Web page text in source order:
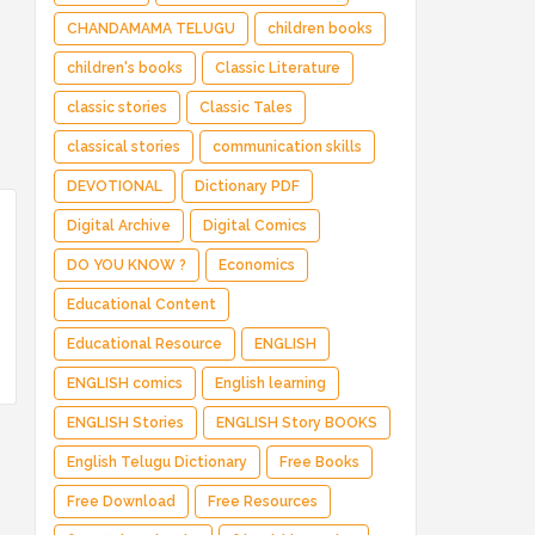
CHANDAMAMA TELUGU children books
children's books Classic Literature
classic stories Classic Tales
classical stories communication skills
DEVOTIONAL Dictionary PDF
Digital Archive Digital Comics
DO YOU KNOW ? Economics
Educational Content
Educational Resource ENGLISH
ENGLISH comics English learning
ENGLISH Stories ENGLISH Story BOOKS
English Telugu Dictionary Free Books
Free Download Free Resources